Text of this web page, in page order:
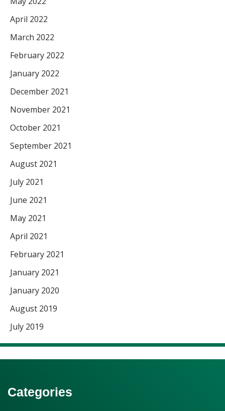
April 2022
March 2022
February 2022
January 2022
December 2021
November 2021
October 2021
September 2021
August 2021
July 2021
June 2021
May 2021
April 2021
February 2021
January 2021
January 2020
August 2019
July 2019
Categories